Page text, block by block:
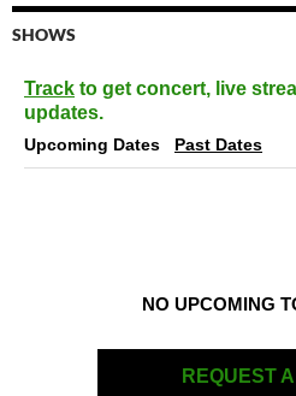
SHOWS
Track to get concert, live
updates.
Upcoming Dates Past Dates
NO UPCOMING
REQUEST